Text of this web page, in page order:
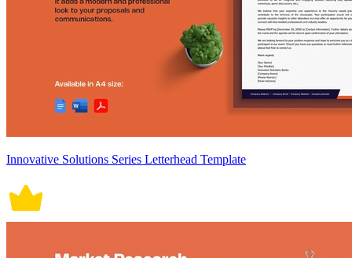
Innovative Solutions Series Letterhead Template